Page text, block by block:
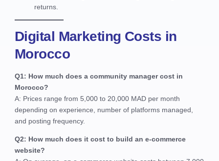
returns.
Digital Marketing Costs in
Morocco
Q1: How much does a community manager cost in
Morocco?
A: Prices range from 5,000 to 20,000 MAD per month
depending on experience, number of platforms managed,
and posting frequency.
Q2: How much does it cost to build an e-commerce
website?